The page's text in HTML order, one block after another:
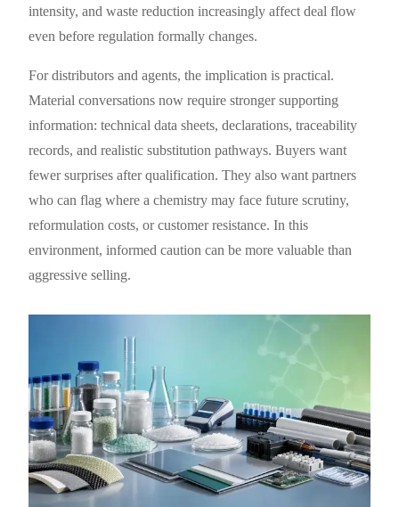
intensity, and waste reduction increasingly affect deal flow
even before regulation formally changes.
For distributors and agents, the implication is practical.
Material conversations now require stronger supporting
information: technical data sheets, declarations, traceability
records, and realistic substitution pathways. Buyers want
fewer surprises after qualification. They also want partners
who can flag where a chemistry may face future scrutiny,
reformulation costs, or customer resistance. In this
environment, informed caution can be more valuable than
aggressive selling.